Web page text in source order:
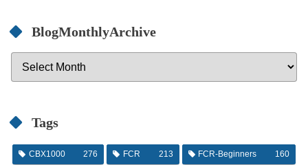
BlogMonthlyArchive
Tags
CBX1000 276 FCR 213 FCR-Beginners 160